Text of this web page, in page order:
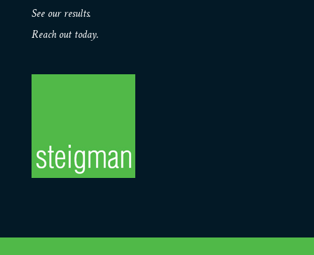
See our results.
Reach out today.